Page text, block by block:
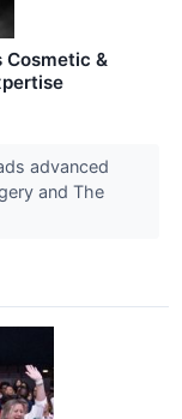
Cosmetic &
advanced
and The